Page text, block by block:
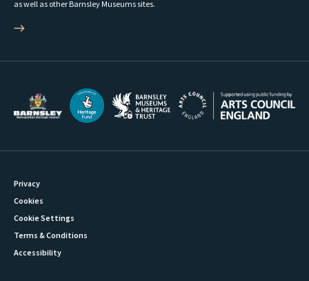
as well as other Barnsley Museums sites.
Privacy
Cookies
Cookie Settings
Terms & Conditions
Accessibility